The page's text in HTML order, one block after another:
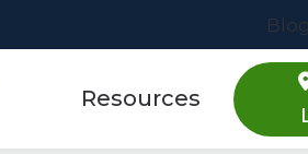
Blog
Resources